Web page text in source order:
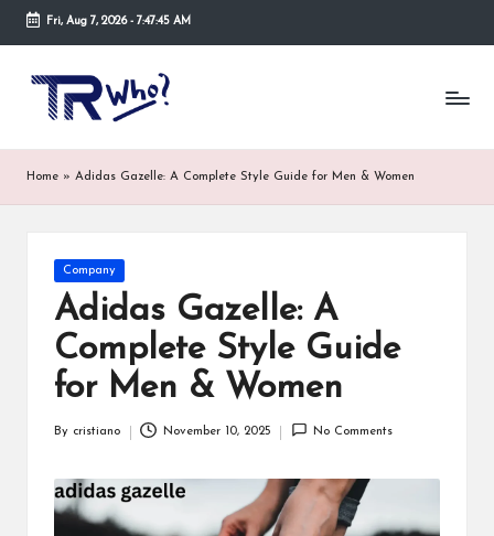
Skip
content
Fri, Aug 7, 2026- 7:47:45 AM
Tr
W
h
co
m
Top
rated
and
security
suppose
search
trwho.com
appointment.
small
business
accessible
Home » Adidas Gazelle: A Complete Style Guide for Men & Women
Posted
Company
Adidas Gazelle: A
Complete Style Guide
for Men & Women
By cristiano November 10, 2025 No Comments